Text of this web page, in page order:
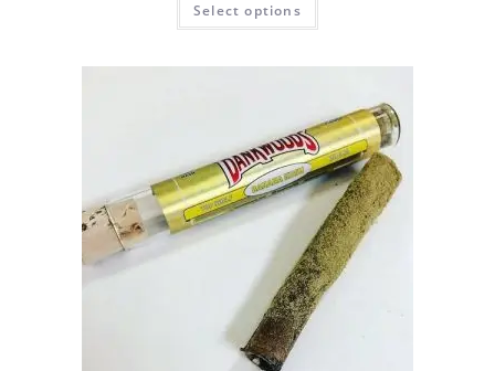
Select options